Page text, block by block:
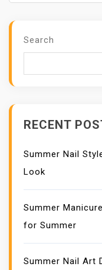
V
I
N
Search
RECENT
Summer Nail
Look
Summer
for Summer
Summer Nail Art